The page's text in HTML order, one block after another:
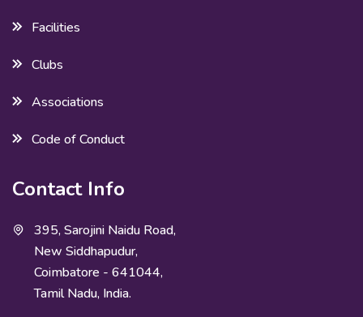
Facilities
Clubs
Associations
Code of Conduct
Contact Info
395, Sarojini Naidu Road,
New Siddhapudur,
Coimbatore - 641044,
Tamil Nadu, India.